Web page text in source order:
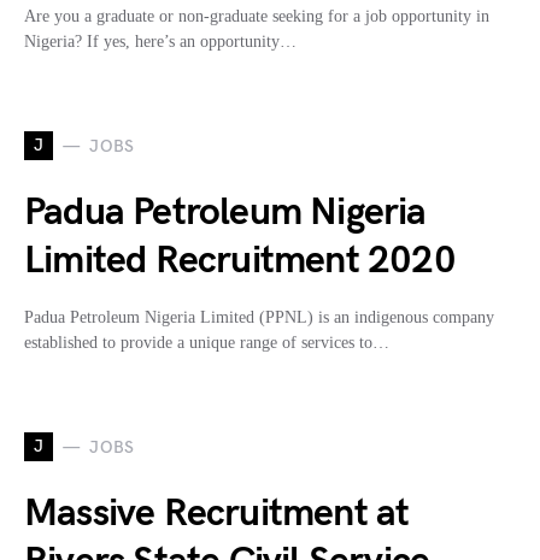
Are you a graduate or non-graduate seeking for a job opportunity in
Nigeria? If yes, here’s an opportunity…
J JOBS
Padua Petroleum Nigeria
Limited Recruitment 2020
Padua Petroleum Nigeria Limited (PPNL) is an indigenous company
established to provide a unique range of services to…
J JOBS
Massive Recruitment at